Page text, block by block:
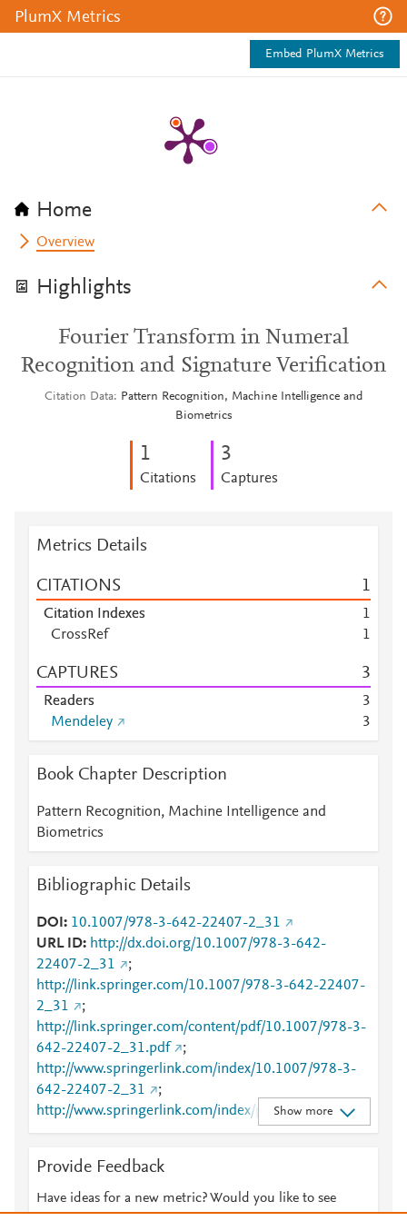
PlumX Metrics
Embed PlumX Metrics
Home
Overview
Highlights
Fourier Transform in Numeral
Recognition and Signature Verification
Citation Data
Pattern Recognition, Machine Intelligence and
Biometrics
1
Citations
3
Captures
Metrics Details
CITATIONS 1
Citation Indexes
1
CrossRef
1
CAPTURES 3
Readers
3
Mendeley
3
Book Chapter Description
Pattern Recognition, Machine Intelligence and
Biometrics
Bibliographic Details
DOI
10.1007/978-3-642-22407-2_31
URL ID
http://dx.doi.org/10.1007/978-3-642-
22407-2_31
;
http://link.springer.com/10.1007/978-3-642-22407-
2_31
;
http://link.springer.com/content/pdf/10.1007/978-3-
642-22407-2_31.pdf
;
http://www.springerlink.com/index/10.1007/978-3-
642-22407-2_31
;
http://www.springerlink.com/index/pdf/10.1007/978-
3-642-22407-2_31
Show more
Provide Feedback
Have ideas for a new metric? Would you like to see